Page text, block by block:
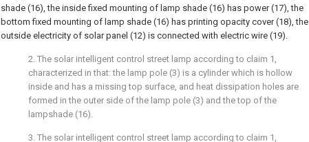
shade (16), the inside fixed mounting of lamp shade (16) has power (17), the
bottom fixed mounting of lamp shade (16) has printing opacity cover (18), the
outside electricity of solar panel (12) is connected with electric wire (19).
2. The solar intelligent control street lamp according to claim 1,
characterized in that: the lamp pole (3) is a cylinder which is hollow
inside and has a missing top surface, and heat dissipation holes are
formed in the outer side of the lamp pole (3) and the top of the
lampshade (16).
3. The solar intelligent control street lamp according to claim 1,